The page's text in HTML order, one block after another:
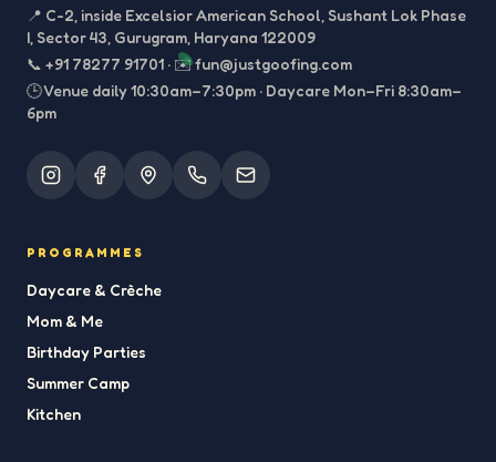
📍 C-2, inside Excelsior American School, Sushant Lok Phase
I, Sector 43, Gurugram, Haryana 122009
📞 +91 78277 91701 · ✉️fun@justgoofing.com
🕒 Venue daily 10:30am–7:30pm · Daycare Mon–Fri 8:30am–
6pm
PROGRAMMES
Daycare & Crèche
Mom & Me
Birthday Parties
Summer Camp
Kitchen